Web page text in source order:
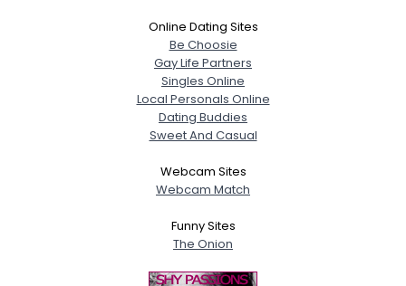
Online Dating Sites
Be Choosie
Gay Life Partners
Singles Online
Local Personals Online
Dating Buddies
Sweet And Casual
Webcam Sites
Webcam Match
Funny Sites
The Onion